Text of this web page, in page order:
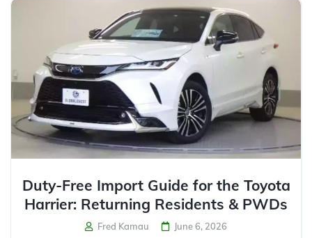
Duty-Free Import Guide for the Toyota
Harrier: Returning Residents & PWDs
Fred Kamau June 6, 2026